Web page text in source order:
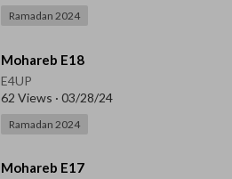
Ramadan 2024
⁣Mohareb E18
E4UP
62 Views · 03/28/24
Ramadan 2024
⁣Mohareb E17